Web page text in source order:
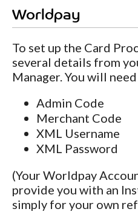
Worldpay
To set up the Card
several details from
Manager. You will
Admin Code
Merchant Code
XML Username
XML Password
(Your Worldpay
provide you with an
simply for your own